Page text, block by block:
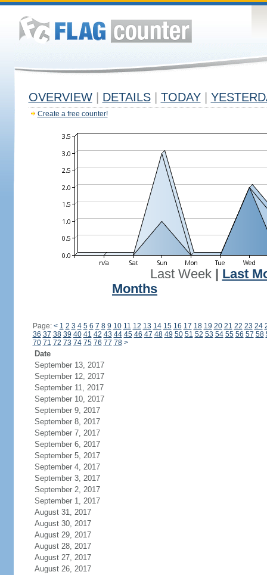
OVERVIEW DETAILS TODAY
Create a free counter!
Last Week| Last
Months
Page: < 1 2 3 4 5 6 7 8 9 10 11 12 13 14 15 16 17 18 19 20 21 22 23 24
36 37 38 39 40 41 42 43 44 45 46 47 48 49 50 51 52 53 54 55 56 57 58
70 71 72 73 74 75 76 77 78 >
Date
September 13, 2017
September 12, 2017
September 11, 2017
September 10, 2017
September 9, 2017
September 8, 2017
September 7, 2017
September 6, 2017
September 5, 2017
September 4, 2017
September 3, 2017
September 2, 2017
September 1, 2017
August 31, 2017
August 30, 2017
August 29, 2017
August 28, 2017
August 27, 2017
August 26, 2017